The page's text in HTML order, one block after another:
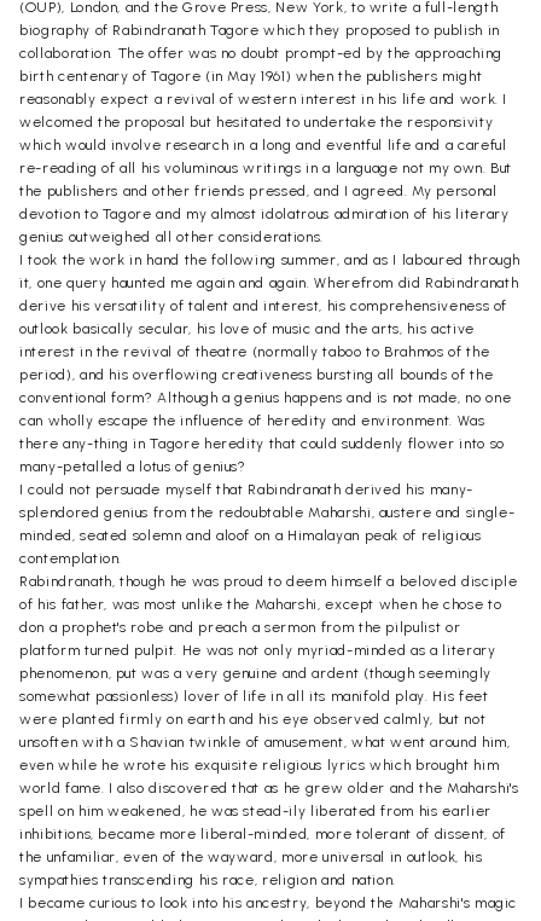
(OUP), London, and the Grove Press, New York, to write a full-length
biography of Rabindranath Tagore which they proposed to publish in
collaboration. The offer was no doubt prompt-ed by the approaching
birth centenary of Tagore (in May 1961) when the publishers might
reasonably expect a revival of western interest in his life and work. I
welcomed the proposal but hesitated to undertake the responsivity
which would involve research in a long and eventful life and a careful
re-reading of all his voluminous writings in a language not my own. But
the publishers and other friends pressed, and I agreed. My personal
devotion to Tagore and my almost idolatrous admiration of his literary
genius outweighed all other considerations.
I took the work in hand the following summer, and as I laboured through
it, one query haunted me again and again. Wherefrom did Rabindranath
derive his versatility of talent and interest, his comprehensiveness of
outlook basically secular, his love of music and the arts, his active
interest in the revival of theatre (normally taboo to Brahmos of the
period), and his overflowing creativeness bursting all bounds of the
conventional form? Although a genius happens and is not made, no one
can wholly escape the influence of heredity and environment. Was
there any-thing in Tagore heredity that could suddenly flower into so
many-petalled a lotus of genius?
I could not persuade myself that Rabindranath derived his many-
splendored genius from the redoubtable Maharshi, austere and single-
minded, seated solemn and aloof on a Himalayan peak of religious
contemplation.
Rabindranath, though he was proud to deem himself a beloved disciple
of his father, was most unlike the Maharshi, except when he chose to
don a prophet's robe and preach a sermon from the pilpulist or
platform turned pulpit. He was not only myriad-minded as a literary
phenomenon, put was a very genuine and ardent (though seemingly
somewhat passionless) lover of life in all its manifold play. His feet
were planted firmly on earth and his eye observed calmly, but not
unsoften with a Shavian twinkle of amusement, what went around him,
even while he wrote his exquisite religious lyrics which brought him
world fame. I also discovered that as he grew older and the Maharshi's
spell on him weakened, he was stead-ily liberated from his earlier
inhibitions, became more liberal-minded, more tolerant of dissent, of
the unfamiliar, even of the wayward, more universal in outlook, his
sympathies transcending his race, religion and nation.
I became curious to look into his ancestry, beyond the Maharshi's magic